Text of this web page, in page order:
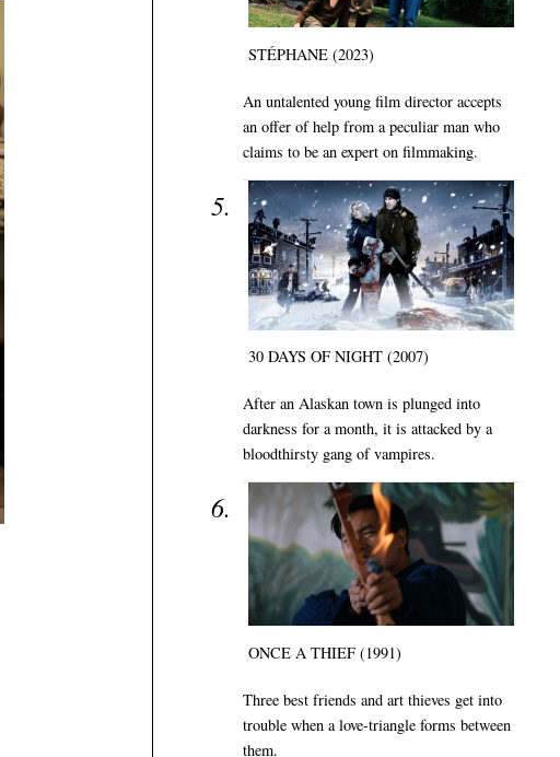
STÉPHANE (2023)
An untalented young film director accepts
an offer of help from a peculiar man who
claims to be an expert on filmmaking.
30 DAYS OF NIGHT (2007)
After an Alaskan town is plunged into
darkness for a month, it is attacked by a
bloodthirsty gang of vampires.
ONCE A THIEF (1991)
Three best friends and art thieves get into
trouble when a love-triangle forms between
them.